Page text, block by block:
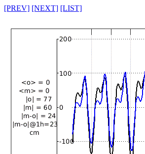
[PREV] [NEXT] [LIST]